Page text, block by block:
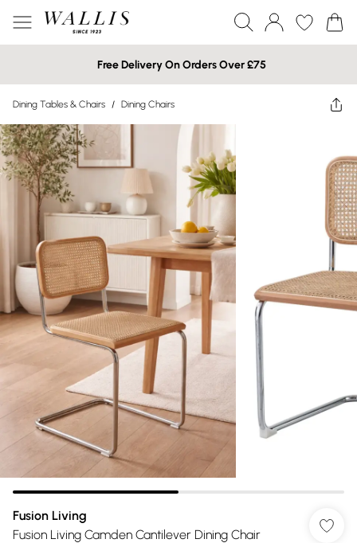
Free Delivery On Orders Over £75
Dining Tables & Chairs / Dining Chairs
Fusion Living
Fusion Living Camden Cantilever Dining Chair